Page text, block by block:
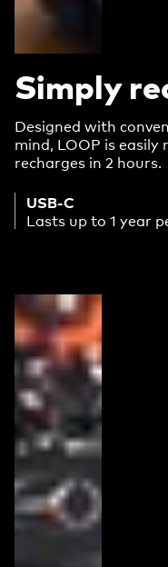
Simply
Designed with
mind, LOOP is
recharges in 2 hours.
USB-C
Lasts up to 1 year